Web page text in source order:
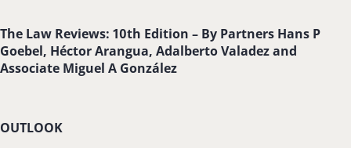
The Law Reviews: 10th Edition – By Partners Hans P
Goebel, Héctor Arangua, Adalberto Valadez and
Associate Miguel A González
OUTLOOK